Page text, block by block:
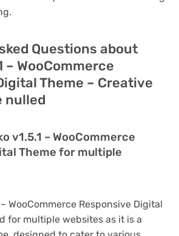
Questions about
– WooCommerce
Theme – Creative
nulled
v1.5.1 – WooCommerce
Theme for multiple
– WooCommerce Responsive Digital
for multiple websites as it is a